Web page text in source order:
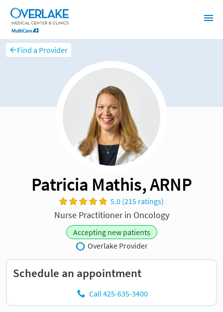
Find a Provider
Patricia Mathis, ARNP
5.0 (215 ratings)
Nurse Practitioner in Oncology
Accepting new patients
Overlake Provider
Schedule an appointment
Call 425-635-3400